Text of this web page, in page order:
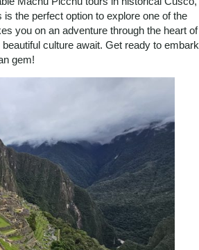
is the perfect option to explore one of the
you on an adventure through the heart of
culture await. Get ready to embark
gem!